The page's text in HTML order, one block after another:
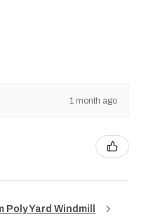
1 month ago
Yard Windmill